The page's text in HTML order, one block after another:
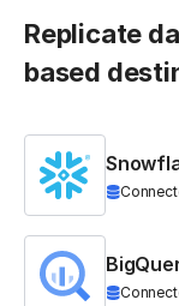
Replicate
based